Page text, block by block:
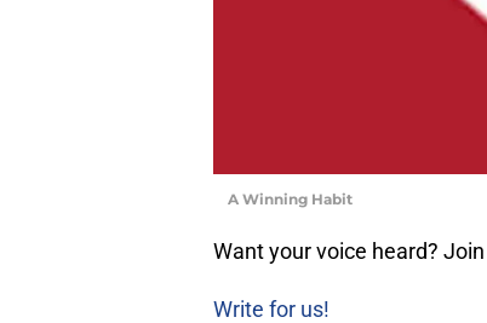
A Winning Habit
Want your voice heard?
Write for us!